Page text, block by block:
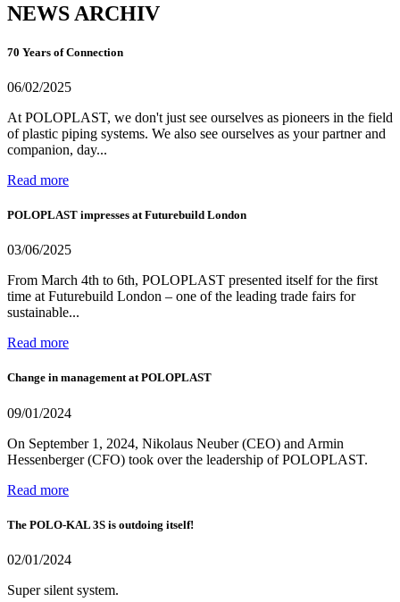
NEWS ARCHIV
70 Years of Connection
06/02/2025
At POLOPLAST, we don't just see ourselves as pioneers in the field
of plastic piping systems. We also see ourselves as your partner and
companion, day...
Read more
POLOPLAST impresses at Futurebuild London
03/06/2025
From March 4th to 6th, POLOPLAST presented itself for the first
time at Futurebuild London – one of the leading trade fairs for
sustainable...
Read more
Change in management at POLOPLAST
09/01/2024
On September 1, 2024, Nikolaus Neuber (CEO) and Armin
Hessenberger (CFO) took over the leadership of POLOPLAST.
Read more
The POLO-KAL 3S is outdoing itself!
02/01/2024
Super silent system.